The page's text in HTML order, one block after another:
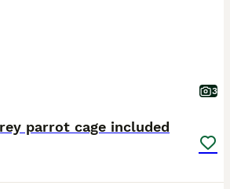
3
parrot cage included